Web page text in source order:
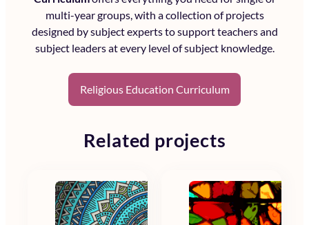
multi-year groups, with a collection of projects
designed by subject experts to support teachers and
subject leaders at every level of subject knowledge.
Religious Education Curriculum
Related projects